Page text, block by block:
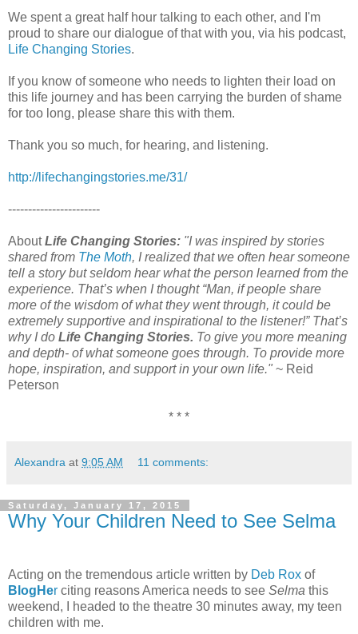
We spent a great half hour talking to each other, and I'm
proud to share our dialogue of that with you, via his podcast,
Life Changing Stories.
If you know of someone who needs to lighten their load on
this life journey and has been carrying the burden of shame
for too long, please share this with them.
Thank you so much, for hearing, and listening.
http://lifechangingstories.me/31/
-----------------------
AboutLife Changing Stories: "I was inspired by stories
shared from The Moth, I realized that we often hear someone
tell a story but seldom hear what the person learned from the
experience. That’s when I thought “Man, if people share
more of the wisdom of what they went through, it could be
extremely supportive and inspirational to the listener!” That’s
why I do Life Changing Stories. To give you more meaning
and depth- of what someone goes through. To provide more
hope, inspiration, and support in your own life." ~ Reid
Peterson
* * *
Alexandra at 9:05 AM 11 comments:
Saturday, January 17, 2015
Why Your Children Need to See Selma
Acting on the tremendous article written by Deb Rox of
BlogHer citing reasons America needs to see Selma this
weekend, I headed to the theatre 30 minutes away, my teen
children with me.